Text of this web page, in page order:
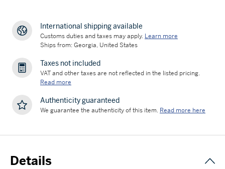
International shipping available
Customs duties and taxes may apply. Learn more
Ships from: Georgia, United States
Taxes not included
VAT and other taxes are not reflected in the listed pricing.
Read more
Authenticity guaranteed
We guarantee the authenticity of this item. Read more here
Details